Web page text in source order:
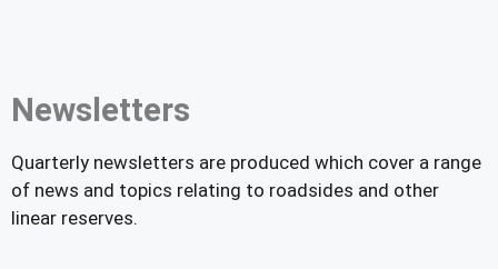
Newsletters
Quarterly newsletters are produced which cover a range
of news and topics relating to roadsides and other
linear reserves.